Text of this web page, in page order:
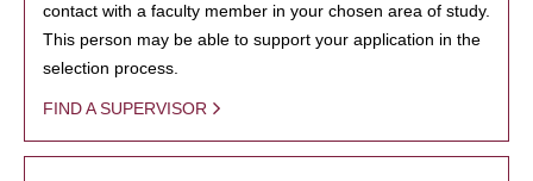
contact with a faculty member in your chosen area of study.
This person may be able to support your application in the
selection process.
FIND A SUPERVISOR